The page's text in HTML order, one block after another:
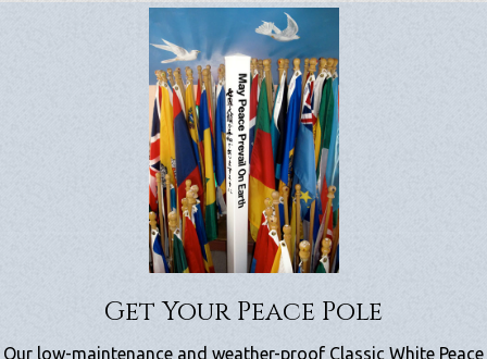
Get Your Peace Pole
Our low-maintenance and weather-proof Classic White Peace